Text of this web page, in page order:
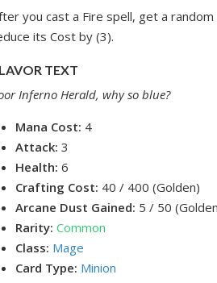
you cast a Fire spell, get a random
its Cost by (3).
TEXT
Inferno Herald, why so blue?
Mana Cost: 4
Attack: 3
Health: 6
Crafting Cost: 40 / 400 (Golden)
Arcane Dust Gained: 5 / 50
Rarity: Common
Class: Mage
Card Type: Minion